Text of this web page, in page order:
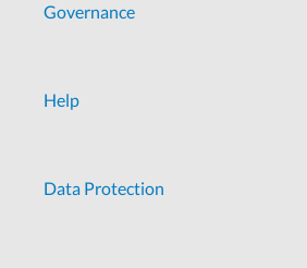
Governance
Help
Data Protection